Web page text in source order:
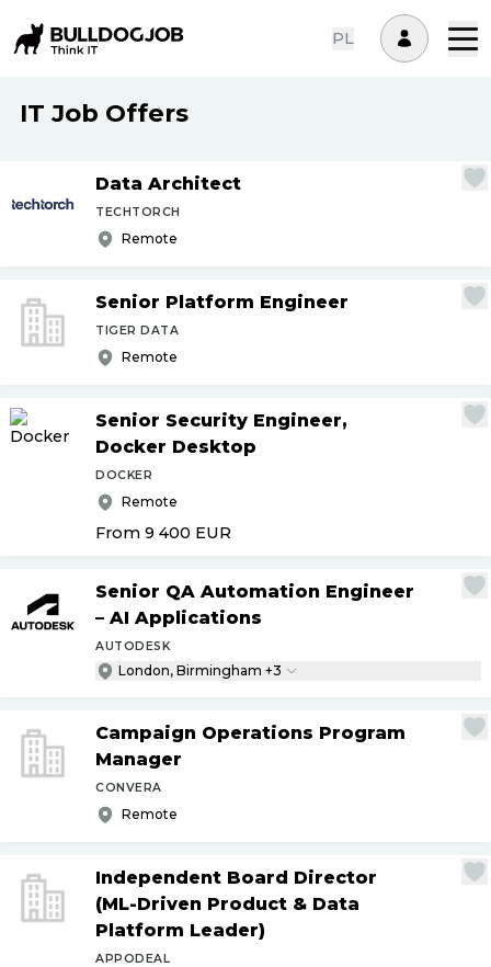
PL
IT Job Offers
Data Architect
TECHTORCH
Remote
Senior Platform Engineer
TIGER DATA
Remote
Senior Security Engineer,
Docker Desktop
DOCKER
Remote
From 9 400 EUR
Senior QA Automation Engineer
– AI Applications
AUTODESK
London, Birmingham +3
Campaign Operations Program
Manager
CONVERA
Remote
Independent Board Director
(ML-Driven Product & Data
Platform Leader)
APPODEAL